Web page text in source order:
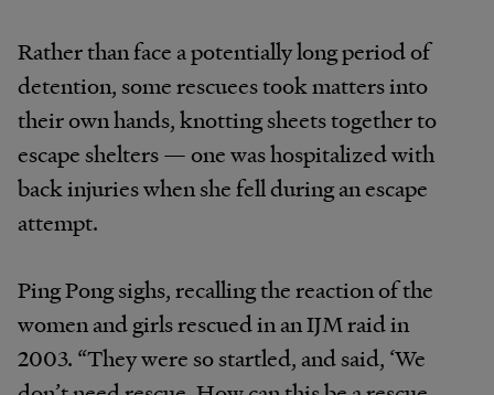
Rather than face a potentially long period of
detention, some rescuees took matters into
their own hands, knotting sheets together to
escape shelters — one was hospitalized with
back injuries when she fell during an escape
attempt.
Ping Pong sighs, recalling the reaction of the
women and girls rescued in an IJM raid in
2003. “They were so startled, and said, ‘We